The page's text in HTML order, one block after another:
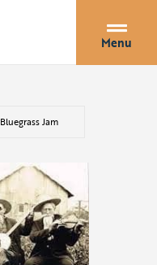
Menu
Bluegrass Jam